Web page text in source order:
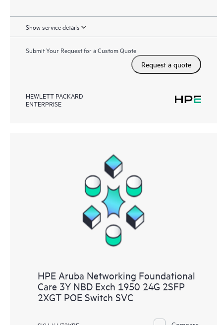
Show service details
Submit Your Request for a Custom Quote
Request a quote
HEWLETT PACKARD
ENTERPRISE
HPE Aruba Networking Foundational
Care 3Y NBD Exch 1950 24G 2SFP
2XGT POE Switch SVC